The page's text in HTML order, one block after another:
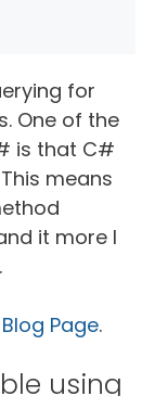
for
One of the
is that C#
means
it more I
Blog Page.
using